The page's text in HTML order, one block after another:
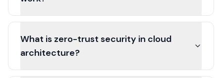
What is zero-trust security in cloud
architecture?